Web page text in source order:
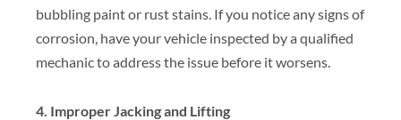
bubbling paint or rust stains. If you notice any signs of
corrosion, have your vehicle inspected by a qualified
mechanic to address the issue before it worsens.
4. Improper Jacking and Lifting